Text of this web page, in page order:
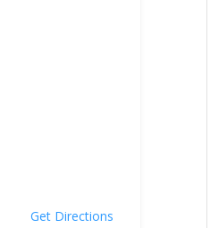
Get Directions